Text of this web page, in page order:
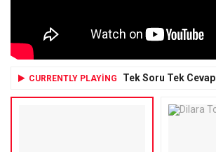
CURRENTLY PLAYING Tek Soru Tek Cevap